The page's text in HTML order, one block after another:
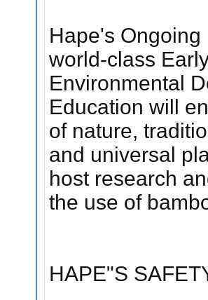
Hape's
world-class
Environmental
Education will
of nature,
and universal
host research
the use of
HAPE"S